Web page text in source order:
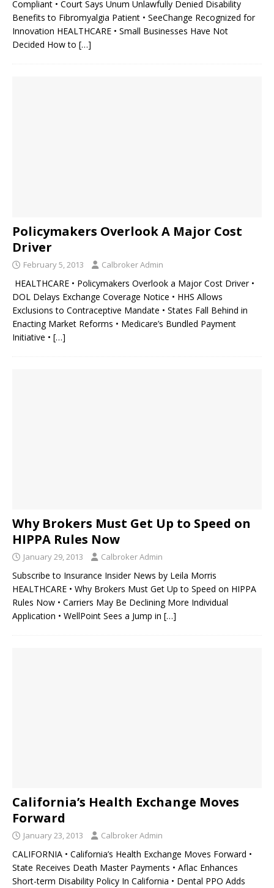
Compliant • Court Says Unum Unlawfully Denied Disability
Benefits to Fibromyalgia Patient • SeeChange Recognized for
Innovation HEALTHCARE • Small Businesses Have Not
Decided How to […]
Policymakers Overlook A Major Cost
Driver
February 5, 2013 Calbroker Admin
HEALTHCARE • Policymakers Overlook a Major Cost Driver •
DOL Delays Exchange Coverage Notice • HHS Allows
Exclusions to Contraceptive Mandate • States Fall Behind in
Enacting Market Reforms • Medicare’s Bundled Payment
Initiative • […]
Why Brokers Must Get Up to Speed on
HIPPA Rules Now
January 29, 2013 Calbroker Admin
Subscribe to Insurance Insider News by Leila Morris
HEALTHCARE • Why Brokers Must Get Up to Speed on HIPPA
Rules Now • Carriers May Be Declining More Individual
Application • WellPoint Sees a Jump in […]
California’s Health Exchange Moves
Forward
January 23, 2013 Calbroker Admin
CALIFORNIA • California’s Health Exchange Moves Forward •
State Receives Death Master Payments • Aflac Enhances
Short-term Disability Policy In California • Dental PPO Adds